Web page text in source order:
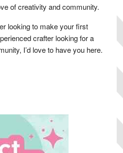
of creativity and community.
looking to make your first
crafter looking for a
I’d love to have you here.